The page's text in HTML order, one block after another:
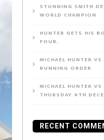
STUNNING SMITH
WORLD CHAMPION
HUNTER GETS HIS
FOUR.
MICHAEL HUNTER
RUNNING ORDER
MICHAEL HUNTER
THURSDAY 4TH
RECENT